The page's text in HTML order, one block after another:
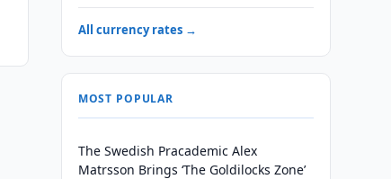
All currency rates →
MOST POPULAR
The Swedish Pracademic Alex
Matrsson Brings ‘The Goldilocks Zone’